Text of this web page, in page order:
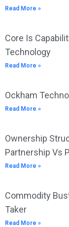
Read More »
Core Is
Technology
Read More »
Ockham
Read More »
Ownership
Partnership Vs
Read More »
Commodity
Taker
Read More »